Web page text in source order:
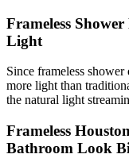
Frameless
Light
Since frameless
more light than
the natural light
Frameless
Bathroom Look